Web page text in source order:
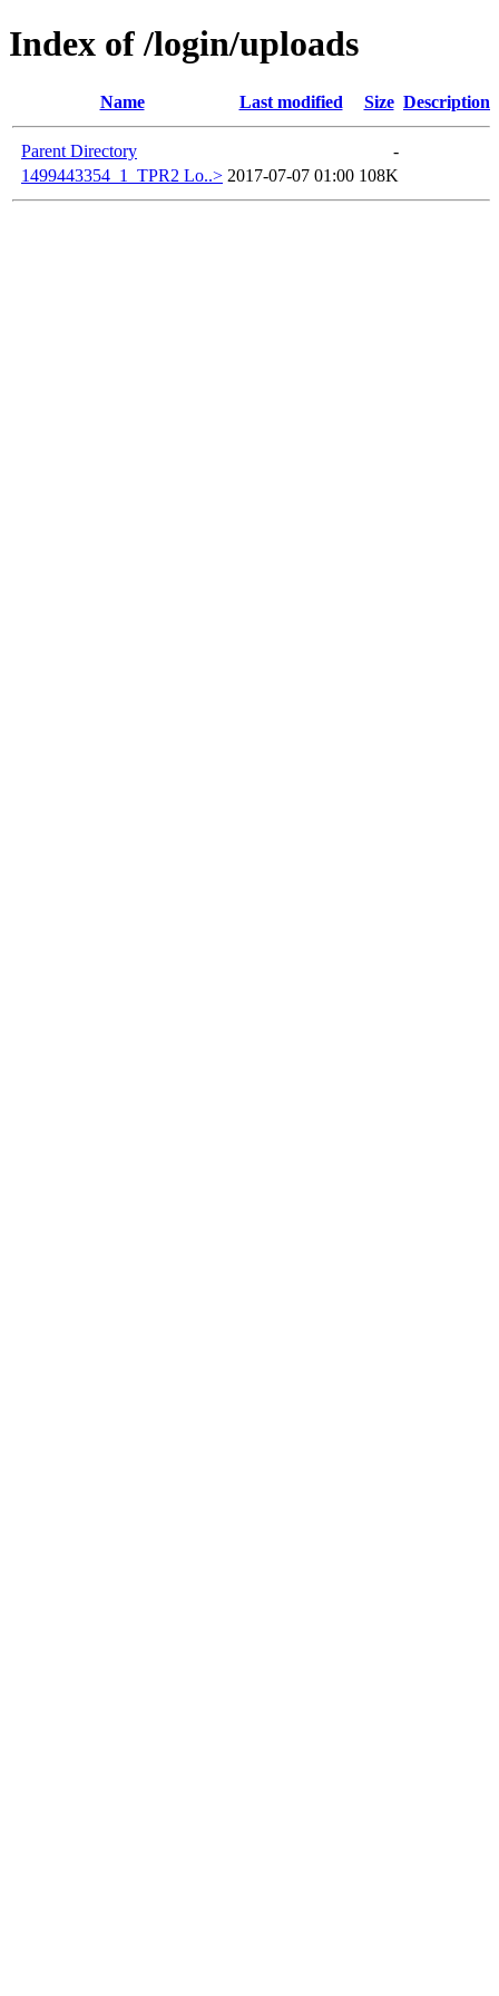
Index of /login/uploads
Name Last modified Size Description
Parent Directory
-
1499443354_1_TPR2 Lo..> 2017-07-07 01:00 108K